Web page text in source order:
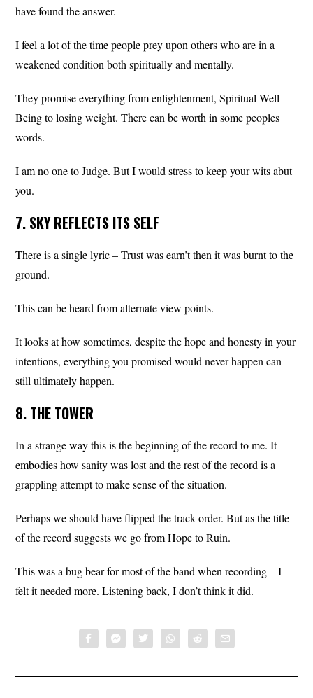
have found the answer.
I feel a lot of the time people prey upon others who are in a
weakened condition both spiritually and mentally.
They promise everything from enlightenment, Spiritual Well
Being to losing weight. There can be worth in some peoples
words.
I am no one to Judge. But I would stress to keep your wits abut
you.
7. SKY REFLECTS ITS SELF
There is a single lyric – Trust was earn’t then it was burnt to the
ground.
This can be heard from alternate view points.
It looks at how sometimes, despite the hope and honesty in your
intentions, everything you promised would never happen can
still ultimately happen.
8. THE TOWER
In a strange way this is the beginning of the record to me. It
embodies how sanity was lost and the rest of the record is a
grappling attempt to make sense of the situation.
Perhaps we should have flipped the track order. But as the title
of the record suggests we go from Hope to Ruin.
This was a bug bear for most of the band when recording – I
felt it needed more. Listening back, I don’t think it did.